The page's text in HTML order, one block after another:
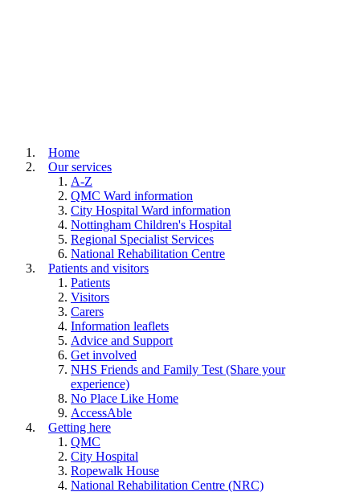
Home
Our services
A-Z
QMC Ward information
City Hospital Ward information
Nottingham Children's Hospital
Regional Specialist Services
National Rehabilitation Centre
Patients and visitors
Patients
Visitors
Carers
Information leaflets
Advice and Support
Get involved
NHS Friends and Family Test (Share your
experience)
No Place Like Home
AccessAble
Getting here
QMC
City Hospital
Ropewalk House
National Rehabilitation Centre (NRC)